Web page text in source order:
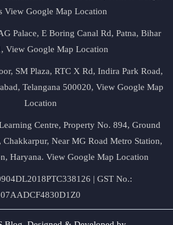
View Google Map Location
Palace, E Boring Canal Rd, Patna, Bihar
View Google Map Location
SM Plaza, RTC X Rd, Indira Park Road,
Telangana 500020, View Google Map
Location
Centre, Property No. 894, Ground
Chakkarpur, Near MG Road Metro Station,
Haryana. View Google Map Location
| GST No.:
07AADCF4830D1Z0